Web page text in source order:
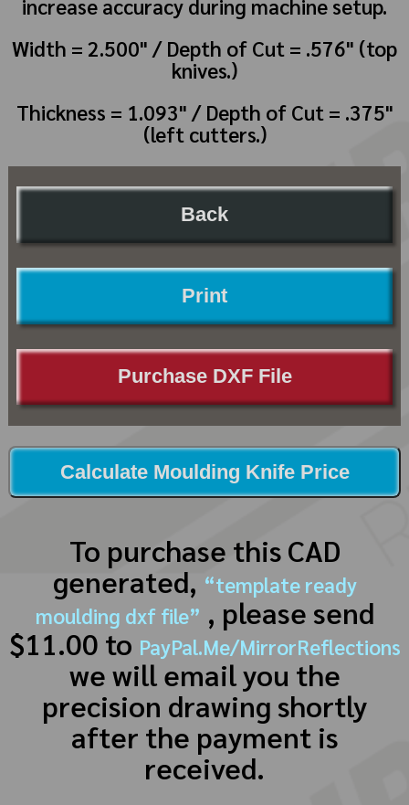
increase accuracy during machine setup.
Width = 2.500" / Depth of Cut = .576" (top
knives.)
Thickness = 1.093" / Depth of Cut = .375"
(left cutters.)
Back
Print
Purchase DXF File
Calculate Moulding Knife Price
To purchase this CAD
generated, “template ready
moulding dxf file” , please send
$11.00 to PayPal.Me/MirrorReflections
we will email you the
precision drawing shortly
after the payment is
received.